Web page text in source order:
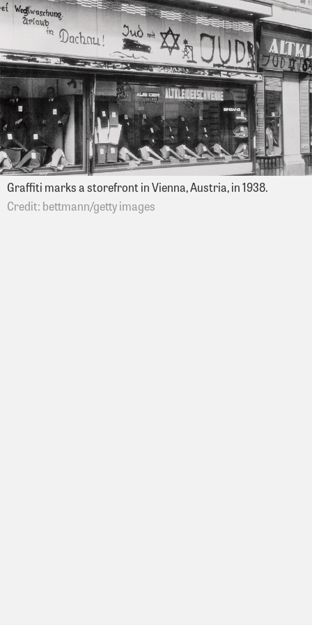
Graffiti marks a storefront in Vienna, Austria, in 1938.
bettmann/getty images